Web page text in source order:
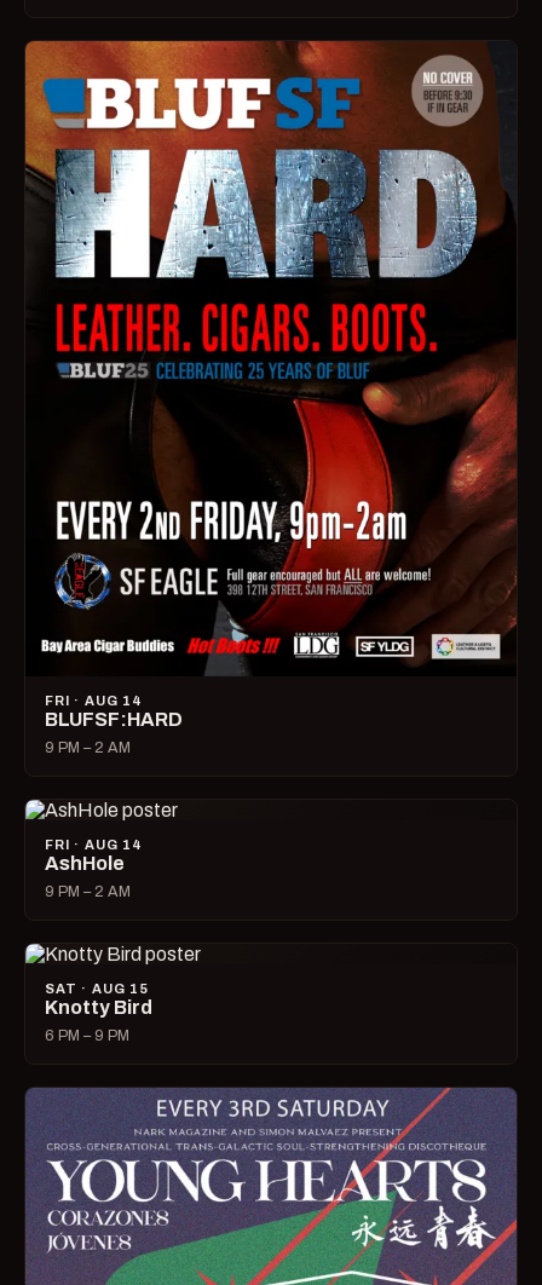
FRI · AUG 14
BLUFSF:HARD
9 PM – 2 AM
FRI · AUG 14
AshHole
9 PM – 2 AM
SAT · AUG 15
Knotty Bird
6 PM – 9 PM